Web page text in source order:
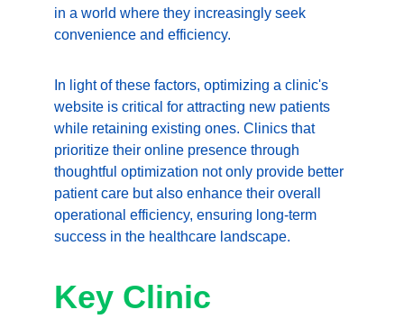
in a world where they increasingly seek
convenience and efficiency.
In light of these factors, optimizing a clinic's
website is critical for attracting new patients
while retaining existing ones. Clinics that
prioritize their online presence through
thoughtful optimization not only provide better
patient care but also enhance their overall
operational efficiency, ensuring long-term
success in the healthcare landscape.
Key Clinic